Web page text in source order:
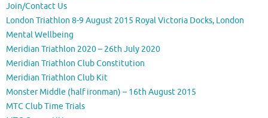
Join/Contact Us
London Triathlon 8-9 August 2015 Royal Victoria Docks, London
Mental Wellbeing
Meridian Triathlon 2020 – 26th July 2020
Meridian Triathlon Club Constitution
Meridian Triathlon Club Kit
Monster Middle (half ironman) – 16th August 2015
MTC Club Time Trials